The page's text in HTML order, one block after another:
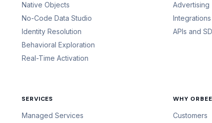
Native Objects
No-Code Data Studio
Identity Resolution
Behavioral Exploration
Real-Time Activation
Advertising
Integrations
APIs and
SERVICES
Managed Services
WHY ORBEE
Customers